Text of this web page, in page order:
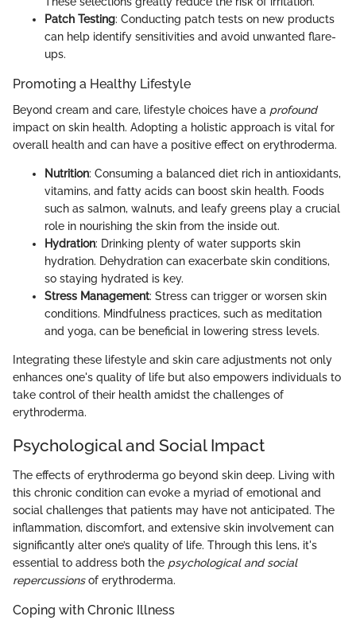
Patch Testing: Conducting patch tests on new products
can help identify sensitivities and avoid unwanted flare-
ups.
Promoting a Healthy Lifestyle
Beyond cream and care, lifestyle choices have a profound
impact on skin health. Adopting a holistic approach is vital for
overall health and can have a positive effect on erythroderma.
Nutrition: Consuming a balanced diet rich in antioxidants,
vitamins, and fatty acids can boost skin health. Foods
such as salmon, walnuts, and leafy greens play a crucial
role in nourishing the skin from the inside out.
Hydration: Drinking plenty of water supports skin
hydration. Dehydration can exacerbate skin conditions,
so staying hydrated is key.
Stress Management: Stress can trigger or worsen skin
conditions. Mindfulness practices, such as meditation
and yoga, can be beneficial in lowering stress levels.
Integrating these lifestyle and skin care adjustments not only
enhances one's quality of life but also empowers individuals to
take control of their health amidst the challenges of
erythroderma.
Psychological and Social Impact
The effects of erythroderma go beyond skin deep. Living with
this chronic condition can evoke a myriad of emotional and
social challenges that patients may have not anticipated. The
inflammation, discomfort, and extensive skin involvement can
significantly alter one’s quality of life. Through this lens, it's
essential to address both the psychological and social
repercussionsof erythroderma.
Coping with Chronic Illness